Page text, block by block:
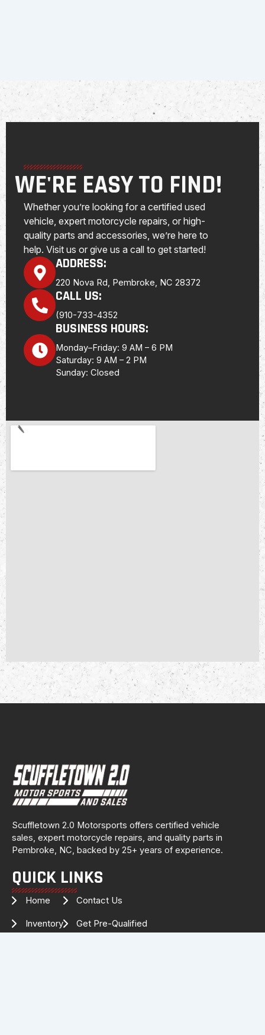
WE'RE EASY TO FIND!
Whether you’re looking for a certified used
vehicle, expert motorcycle repairs, or high-
quality parts and accessories, we’re here to
help. Visit us or give us a call to get started!
ADDRESS:
220 Nova Rd, Pembroke, NC 28372
CALL US:
(910-733-4352
BUSINESS HOURS:
Monday–Friday: 9 AM – 6 PM
Saturday: 9 AM – 2 PM
Sunday: Closed
Scuffletown 2.0 Motorsports offers certified vehicle
sales, expert motorcycle repairs, and quality parts in
Pembroke, NC, backed by 25+ years of experience.
QUICK LINKS
Home
Inventory
Contact Us
Get Pre-Qualified